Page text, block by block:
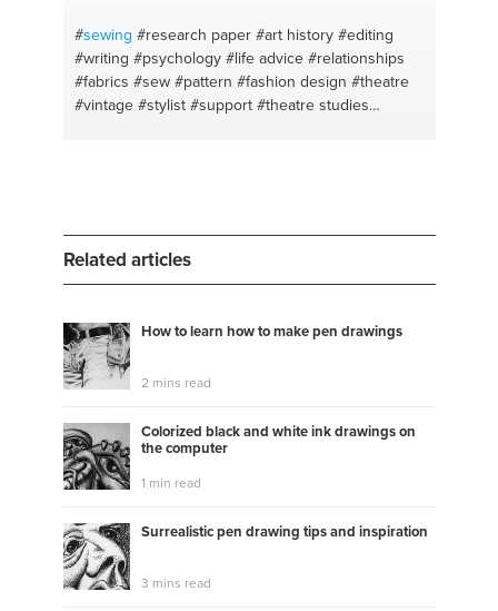
#sewing #research paper #art history #editing
#writing #psychology #life advice #relationships
#fabrics #sew #pattern #fashion design #theatre
#vintage #stylist #support #theatre studies
Related articles
How to learn how to make pen drawings
2 mins read
Colorized black and white ink drawings on
the computer
1 min read
Surrealistic pen drawing tips and inspiration
3 mins read